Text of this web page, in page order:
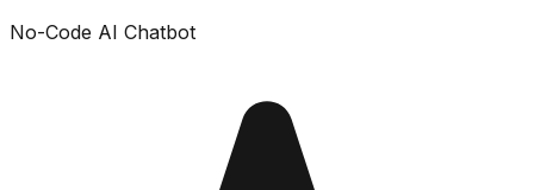
No-Code AI Chatbot